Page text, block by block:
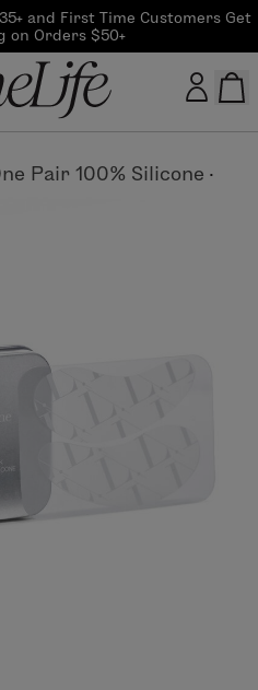
and First Time Customers Get
on Orders $50+
Guide Login
Pair 100% Silicone ·